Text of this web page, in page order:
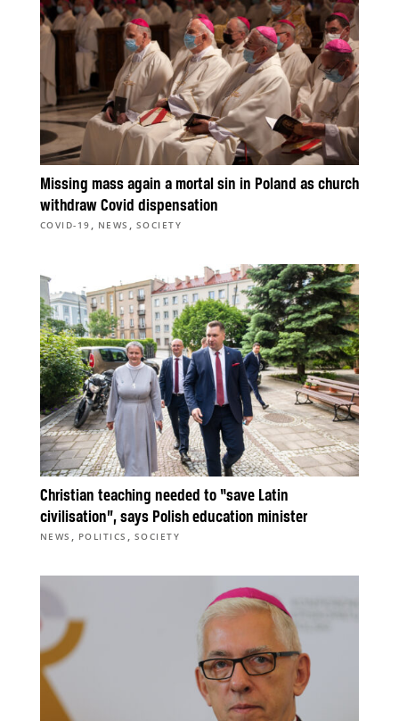
Missing mass again a mortal sin in Poland as church
withdraw Covid dispensation
COVID-19 , NEWS , SOCIETY
Christian teaching needed to “save Latin
civilisation”, says Polish education minister
NEWS , POLITICS , SOCIETY